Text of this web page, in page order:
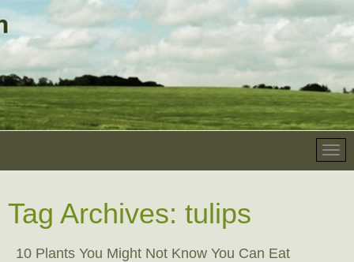
Tag Archives: tulips
10 Plants You Might Not Know You Can Eat